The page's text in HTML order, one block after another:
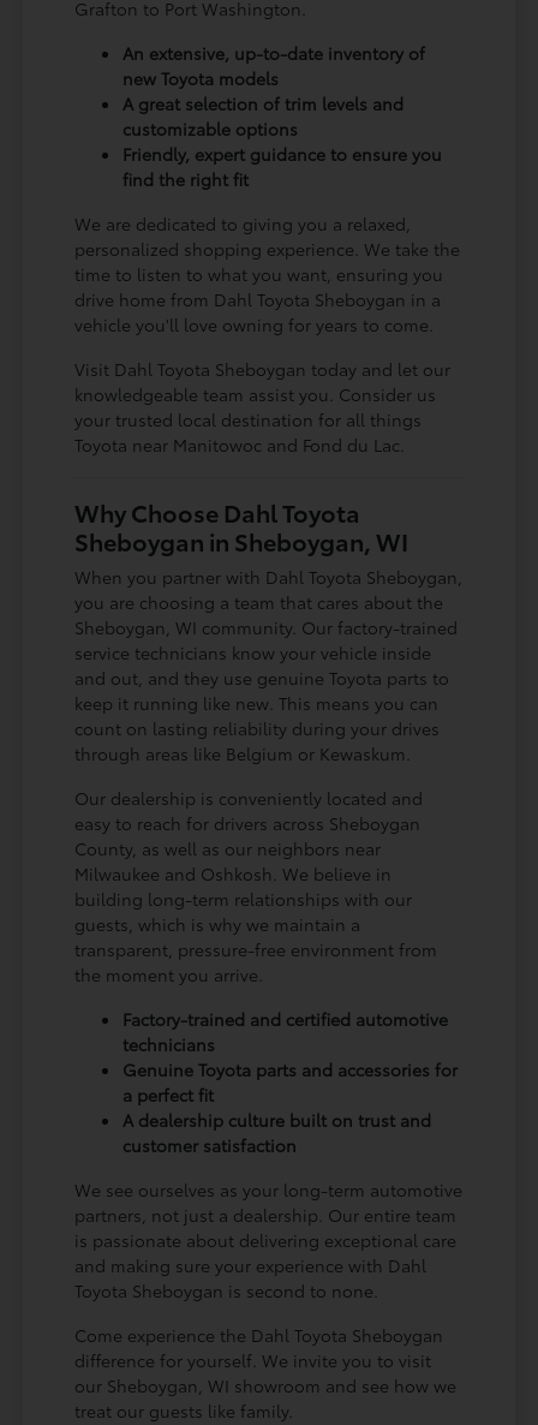
Grafton to Port Washington.
An extensive, up-to-date inventory of
new Toyota models
A great selection of trim levels and
customizable options
Friendly, expert guidance to ensure you
find the right fit
We are dedicated to giving you a relaxed,
personalized shopping experience. We take the
time to listen to what you want, ensuring you
drive home from Dahl Toyota Sheboygan in a
vehicle you'll love owning for years to come.
Visit Dahl Toyota Sheboygan today and let our
knowledgeable team assist you. Consider us
your trusted local destination for all things
Toyota near Manitowoc and Fond du Lac.
Why Choose Dahl Toyota
Sheboygan in Sheboygan, WI
When you partner with Dahl Toyota Sheboygan,
you are choosing a team that cares about the
Sheboygan, WI community. Our factory-trained
service technicians know your vehicle inside
and out, and they use genuine Toyota parts to
keep it running like new. This means you can
count on lasting reliability during your drives
through areas like Belgium or Kewaskum.
Our dealership is conveniently located and
easy to reach for drivers across Sheboygan
County, as well as our neighbors near
Milwaukee and Oshkosh. We believe in
building long-term relationships with our
guests, which is why we maintain a
transparent, pressure-free environment from
the moment you arrive.
Factory-trained and certified automotive
technicians
Genuine Toyota parts and accessories for
a perfect fit
A dealership culture built on trust and
customer satisfaction
We see ourselves as your long-term automotive
partners, not just a dealership. Our entire team
is passionate about delivering exceptional care
and making sure your experience with Dahl
Toyota Sheboygan is second to none.
Come experience the Dahl Toyota Sheboygan
difference for yourself. We invite you to visit
our Sheboygan, WI showroom and see how we
treat our guests like family.